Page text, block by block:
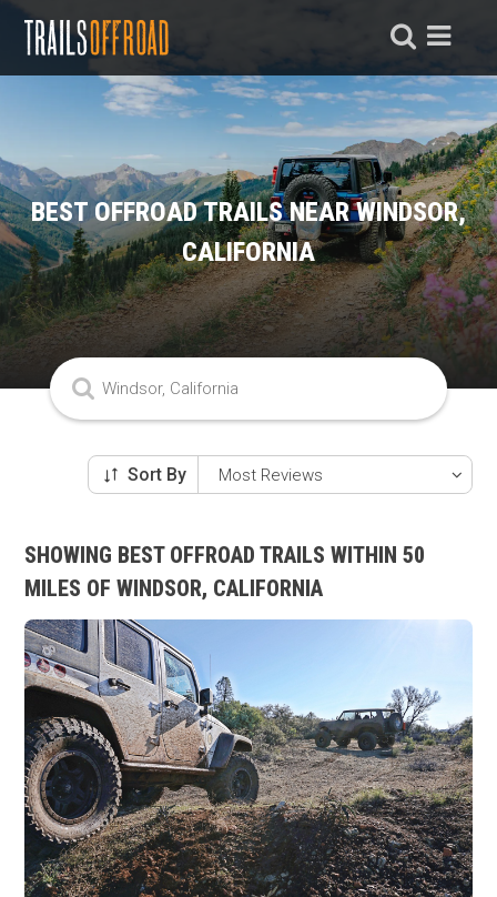
BEST OFFROAD TRAILS NEAR WINDSOR,
CALIFORNIA
Sort By
SHOWING BEST OFFROAD TRAILS WITHIN 50
MILES OF WINDSOR, CALIFORNIA